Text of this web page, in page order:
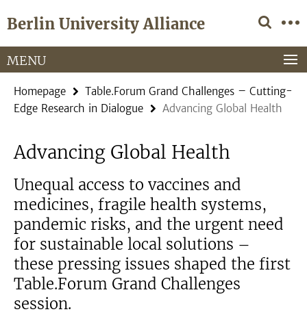
direkt
Inhalt
Berlin University Alliance
Service
Navigation
MENU
Homepage
Table.Forum Grand Challenges – Cutting-
Edge Research in Dialogue
Advancing Global Health
Advancing Global Health
Unequal access to vaccines and
medicines, fragile health systems,
pandemic risks, and the urgent need
for sustainable local solutions –
these pressing issues shaped the first
Table.Forum Grand Challenges
session.